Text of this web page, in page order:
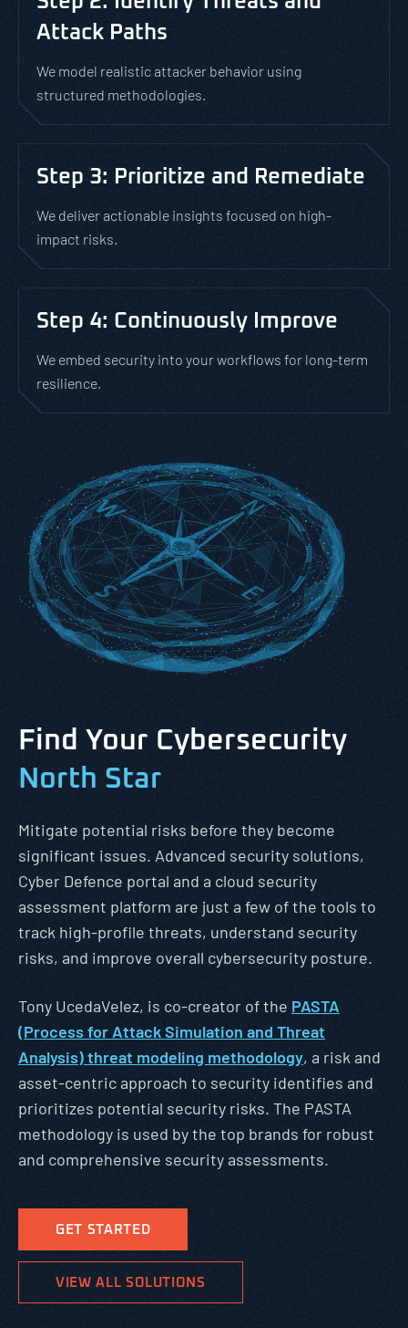
Attack Paths
We model realistic attacker behavior using
structured methodologies.
Step 3: Prioritize and Remediate
We deliver actionable insights focused on high-
impact risks.
Step 4: Continuously Improve
We embed security into your workflows for long-term
resilience.
Find Your Cybersecurity
North Star
Mitigate potential risks before they become
significant issues. Advanced security solutions,
Cyber Defence portal and a cloud security
assessment platform are just a few of the tools to
track high-profile threats, understand security
risks, and improve overall cybersecurity posture.
Tony UcedaVelez, is co-creator of the PASTA
(Process for Attack Simulation and Threat
Analysis) threat modeling methodology, a risk and
asset-centric approach to security identifies and
prioritizes potential security risks. The PASTA
methodology is used by the top brands for robust
and comprehensive security assessments.
GET STARTED
VIEW ALL SOLUTIONS